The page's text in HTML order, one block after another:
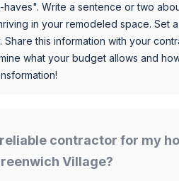
Write a sentence or two
in your remodeled space. Set
this information with your
what your budget allows and
contractor for my
Village?